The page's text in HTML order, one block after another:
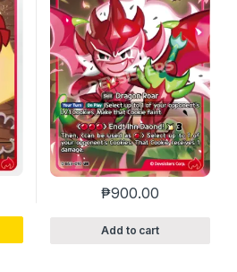
₱900.00
Add to cart